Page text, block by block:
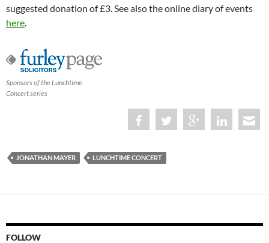
suggested donation of £3. See also the online diary of events
here
Sponsors of the Lunchtime
Concert series
JONATHAN MAYER LUNCHTIME CONCERT
FOLLOW